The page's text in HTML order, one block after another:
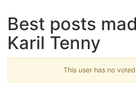
Best posts
Karil Tenny
This user has no